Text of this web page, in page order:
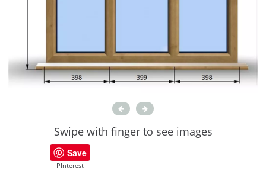
Swipe with finger to see images
Save
PInterest